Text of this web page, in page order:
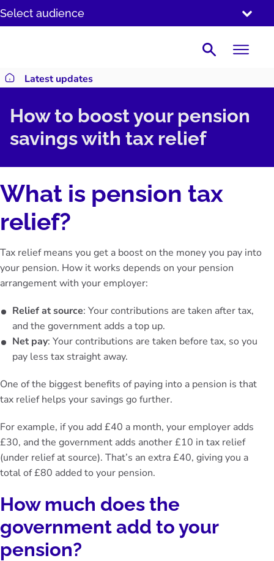
SKIP
Select audience
Search
Return to homepage
Latest updates
How to boost your pension
savings with tax relief
What is pension tax
relief?
Tax relief means you get a boost on the money you pay into
your pension. How it works depends on your pension
arrangement with your employer:
Relief at source: Your contributions are taken after tax,
and the government adds a top up.
Net pay: Your contributions are taken before tax, so you
pay less tax straight away.
One of the biggest benefits of paying into a pension is that
tax relief helps your savings go further.
For example, if you add £40 a month, your employer adds
£30, and the government adds another £10 in tax relief
(under relief at source). That’s an extra £40, giving you a
total of £80 added to your pension.
How much does the
government add to your
pension?